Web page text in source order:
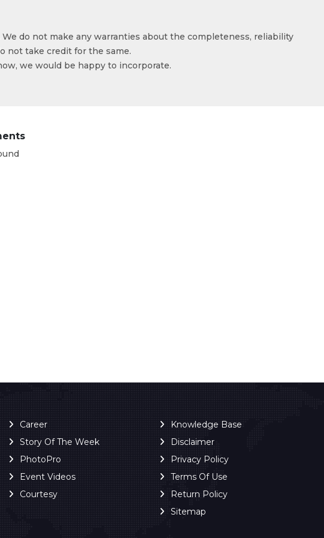
do not make any warranties about the completeness, reliability
not take credit for the same.
we would be happy to incorporate.
Career
Story Of The Week
PhotoPro
Event Videos
Courtesy
Knowledge Base
Disclaimer
Privacy Policy
Terms Of Use
Return Policy
Sitemap